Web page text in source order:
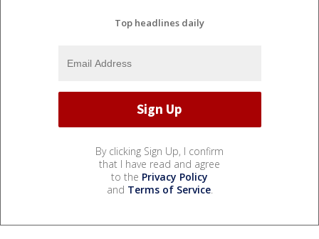
Top headlines daily
By clicking Sign Up, I confirm
that I have read and agree
to the Privacy Policy
and Terms of Service.